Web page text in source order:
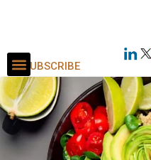
SUBSCRIBE